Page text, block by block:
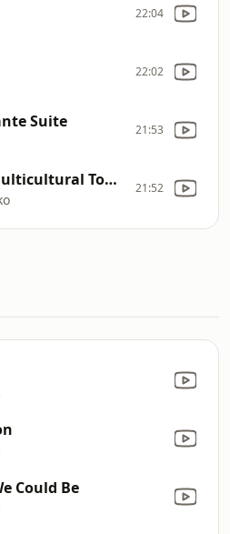
22:04
22:02
Suite 21:53
Support U Multicultural Today! 21:52
Could Be